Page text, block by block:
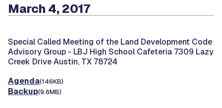
March 4, 2017
Special Called Meeting of the Land Development Code
Advisory Group - LBJ High School Cafeteria 7309 Lazy
Creek Drive Austin, TX 78724
Agenda(146KB)
Backup(9.6MB)